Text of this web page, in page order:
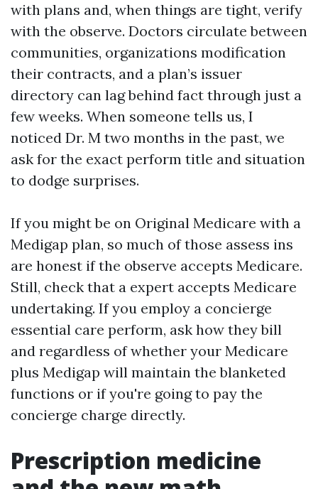
with plans and, when things are tight, verify
with the observe. Doctors circulate between
communities, organizations modification
their contracts, and a plan’s issuer
directory can lag behind fact through just a
few weeks. When someone tells us, I
noticed Dr. M two months in the past, we
ask for the exact perform title and situation
to dodge surprises.
If you might be on Original Medicare with a
Medigap plan, so much of those assess ins
are honest if the observe accepts Medicare.
Still, check that a expert accepts Medicare
undertaking. If you employ a concierge
essential care perform, ask how they bill
and regardless of whether your Medicare
plus Medigap will maintain the blanketed
functions or if you're going to pay the
concierge charge directly.
Prescription medicine